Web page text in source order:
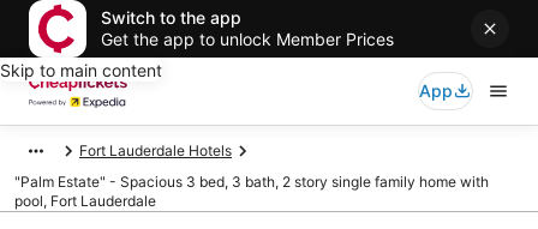
Switch to the app
Get the app to unlock Member Prices
Skip to main content
App
Fort Lauderdale Hotels
"Palm Estate" - Spacious 3 bed, 3 bath, 2 story single family home with
pool, Fort Lauderdale